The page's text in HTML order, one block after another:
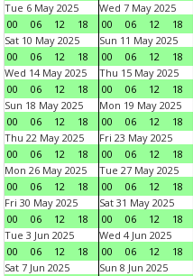
Tue 6 May 2025
00
06 12 18
Wed 7 May 2025
00
06 12 18
Sat 10 May 2025
00
06 12 18
Sun 11 May 2025
00
06 12 18
Wed 14 May 2025
00
06 12 18
Thu 15 May 2025
00
06 12 18
Sun 18 May 2025
00
06 12 18
Mon 19 May 2025
00
06 12 18
Thu 22 May 2025
00
06 12 18
Fri 23 May 2025
00
06 12 18
Mon 26 May 2025
00
06 12 18
Tue 27 May 2025
00
06 12 18
Fri 30 May 2025
00
06 12 18
Sat 31 May 2025
00
06 12 18
Tue 3 Jun 2025
00
06 12 18
Wed 4 Jun 2025
00
06 12 18
Sat 7 Jun 2025
Sun 8 Jun 2025